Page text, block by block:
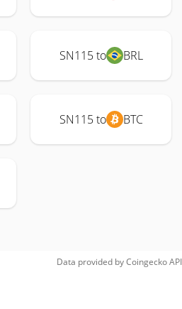
SN115 to BRL
SN115 to BTC
Data provided byCoingeckoAPI